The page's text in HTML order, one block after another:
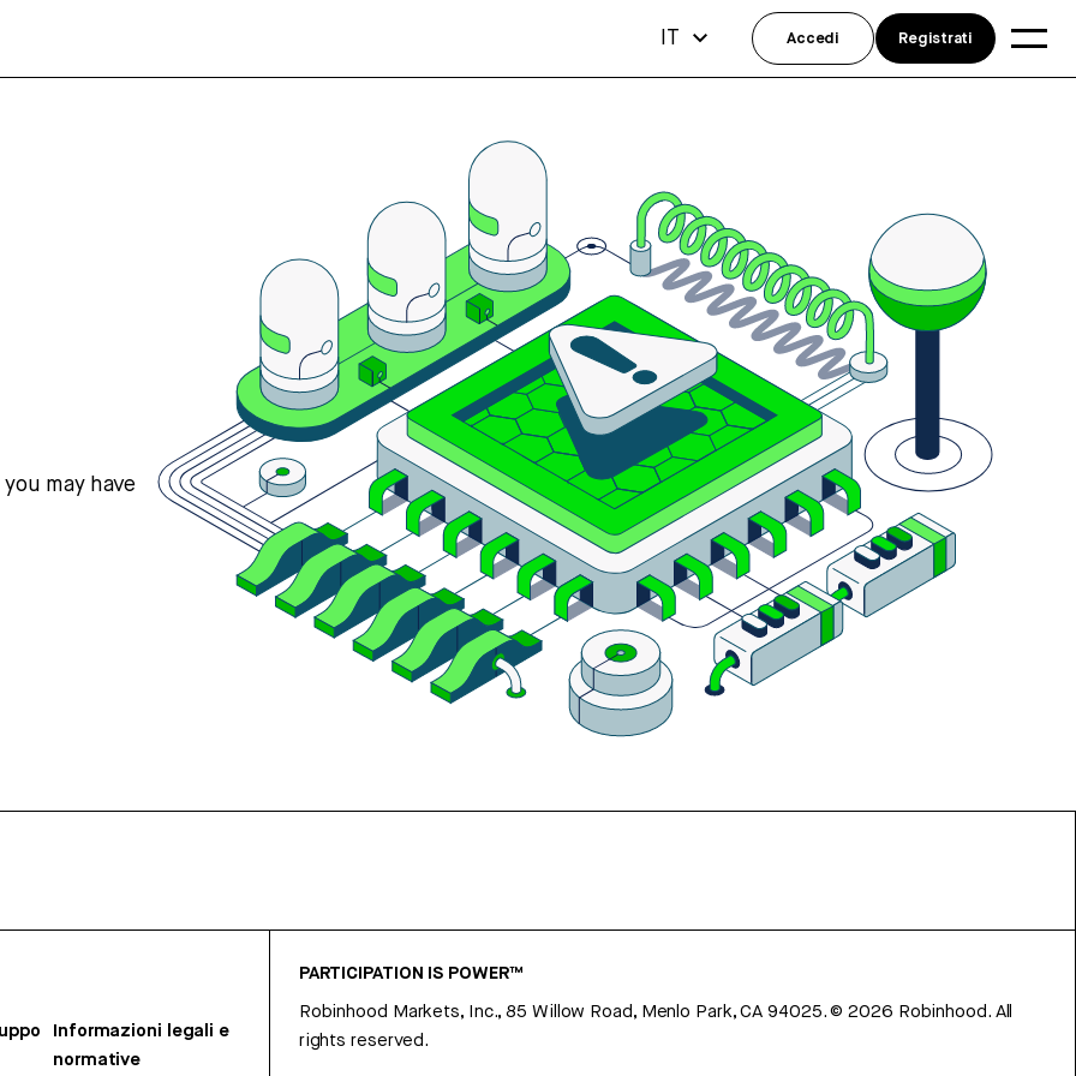
may have
Informazioni legali e
normative
PARTICIPATION IS POWER™
Robinhood Markets, Inc., 85 Willow Road, Menlo Park, CA 94025.©2026 Robinhood. All
rights reserved.
IT Accedi Registrati